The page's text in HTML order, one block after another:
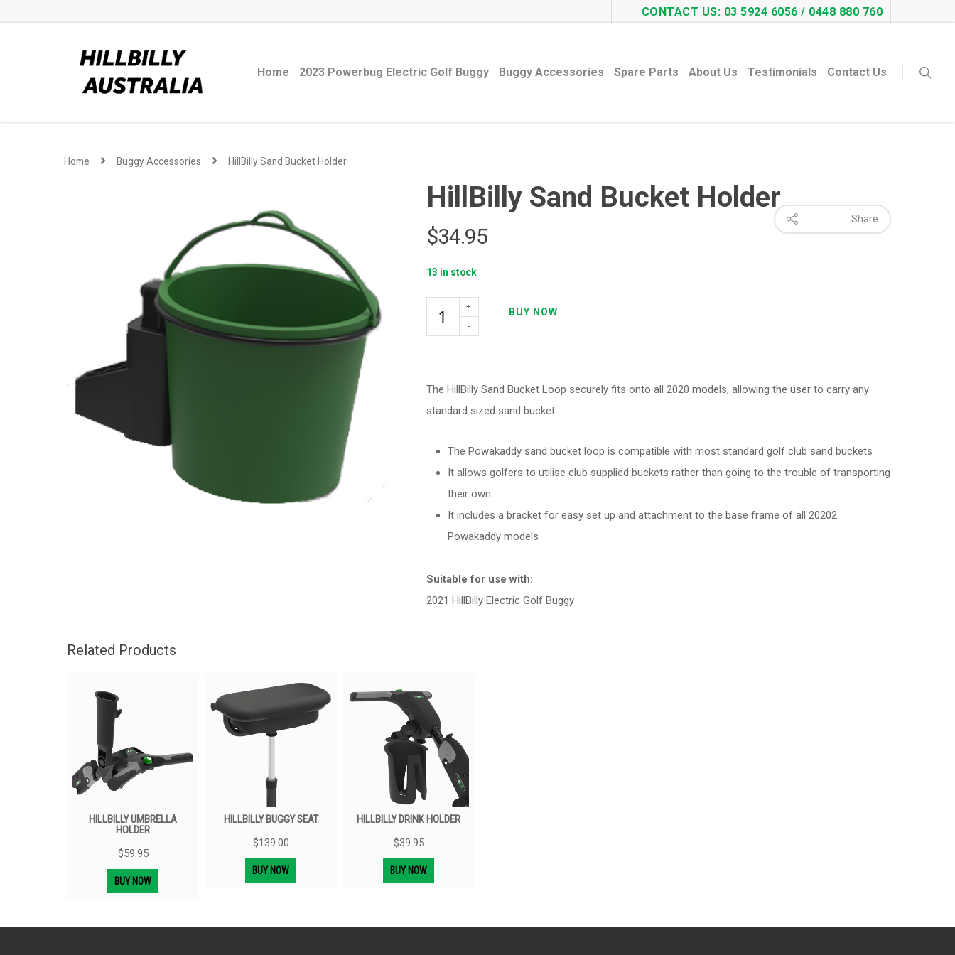
CONTACT US: 03 5924 6056 / 0448 880 760
Home 2023 Powerbug Electric Golf Buggy Buggy Accessories Spare Parts About Us Testimonials Contact Us
Home Buggy Accessories HillBilly Sand Bucket Holder
HillBilly Sand Bucket Holder
Share
$34.95
13 in stock
quantity
BUY NOW
The HillBilly Sand Bucket Loop securely fits onto all 2020 models, allowing the user to carry any
standard sized sand bucket.
The Powakaddy sand bucket loop is compatible with most standard golf club sand buckets
It allows golfers to utilise club supplied buckets rather than going to the trouble of transporting
their own
It includes a bracket for easy set up and attachment to the base frame of all 20202
Powakaddy models
Suitable for use with:
2021 HillBilly Electric Golf Buggy
Related Products
HILLBILLY UMBRELLA
HOLDER
$59.95
BUY NOW
HILLBILLY BUGGY SEAT
$139.00
BUY NOW
HILLBILLY DRINK HOLDER
$39.95
BUY NOW